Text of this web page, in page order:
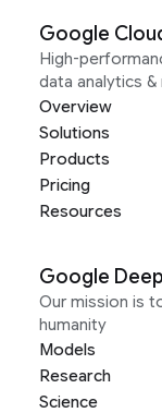
Google
High-
data analytics &
Overview
Solutions
Products
Pricing
Resources
Google
Our mission is
humanity
Models
Research
Science